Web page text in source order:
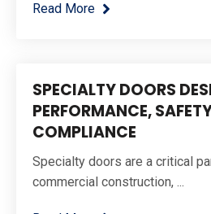
Read More
SPECIALTY DOORS
PERFORMANCE,
COMPLIANCE
Specialty doors are a critical
commercial construction, ...